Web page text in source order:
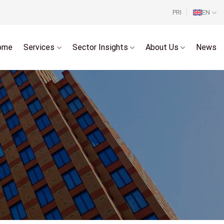
PRI EN
Services Sector Insights About Us News